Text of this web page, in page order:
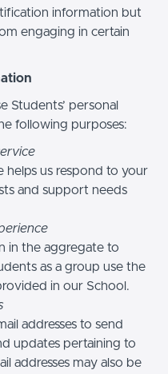
information but
engaging in certain
Students’ personal
following purposes:
us respond to your
and support needs
in the aggregate to
as a group use the
in our School.
addresses to send
updates pertaining to
addresses may also be